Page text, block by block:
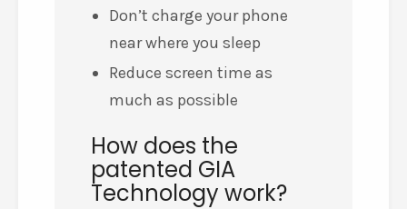
Don’t charge your phone
near where you sleep
Reduce screen time as
much as possible
How does the
patented GIA
Technology work?